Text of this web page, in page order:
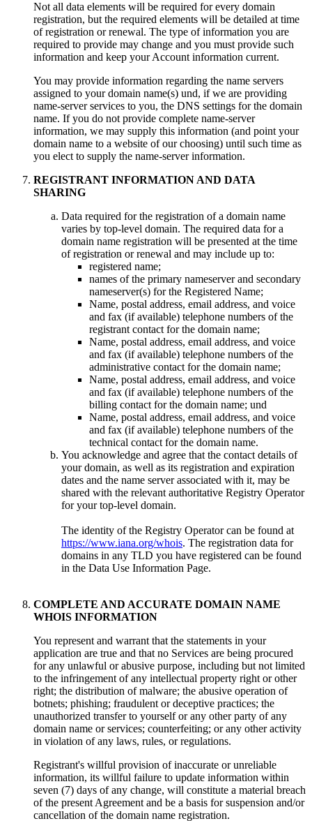
Not all data elements will be required for every domain
registration, but the required elements will be detailed at time
of registration or renewal. The type of information you are
required to provide may change and you must provide such
information and keep your Account information current.
You may provide information regarding the name servers
assigned to your domain name(s) und, if we are providing
name-server services to you, the DNS settings for the domain
name. If you do not provide complete name-server
information, we may supply this information (and point your
domain name to a website of our choosing) until such time as
you elect to supply the name-server information.
REGISTRANT INFORMATION AND DATA
SHARING
Data required for the registration of a domain name
varies by top-level domain. The required data for a
domain name registration will be presented at the time
of registration or renewal and may include up to:
registered name;
names of the primary nameserver and secondary
nameserver(s) for the Registered Name;
Name, postal address, email address, and voice
and fax (if available) telephone numbers of the
registrant contact for the domain name;
Name, postal address, email address, and voice
and fax (if available) telephone numbers of the
administrative contact for the domain name;
Name, postal address, email address, and voice
and fax (if available) telephone numbers of the
billing contact for the domain name; und
Name, postal address, email address, and voice
and fax (if available) telephone numbers of the
technical contact for the domain name.
You acknowledge and agree that the contact details of
your domain, as well as its registration and expiration
dates and the name server associated with it, may be
shared with the relevant authoritative Registry Operator
for your top-level domain.
The identity of the Registry Operator can be found at
https://www.iana.org/whois. The registration data for
domains in any TLD you have registered can be found
in the Data Use Information Page.
COMPLETE AND ACCURATE DOMAIN NAME
WHOIS INFORMATION
You represent and warrant that the statements in your
application are true and that no Services are being procured
for any unlawful or abusive purpose, including but not limited
to the infringement of any intellectual property right or other
right; the distribution of malware; the abusive operation of
botnets; phishing; fraudulent or deceptive practices; the
unauthorized transfer to yourself or any other party of any
domain name or services; counterfeiting; or any other activity
in violation of any laws, rules, or regulations.
Registrant's willful provision of inaccurate or unreliable
information, its willful failure to update information within
seven (7) days of any change, will constitute a material breach
of the present Agreement and be a basis for suspension and/or
cancellation of the domain name registration.